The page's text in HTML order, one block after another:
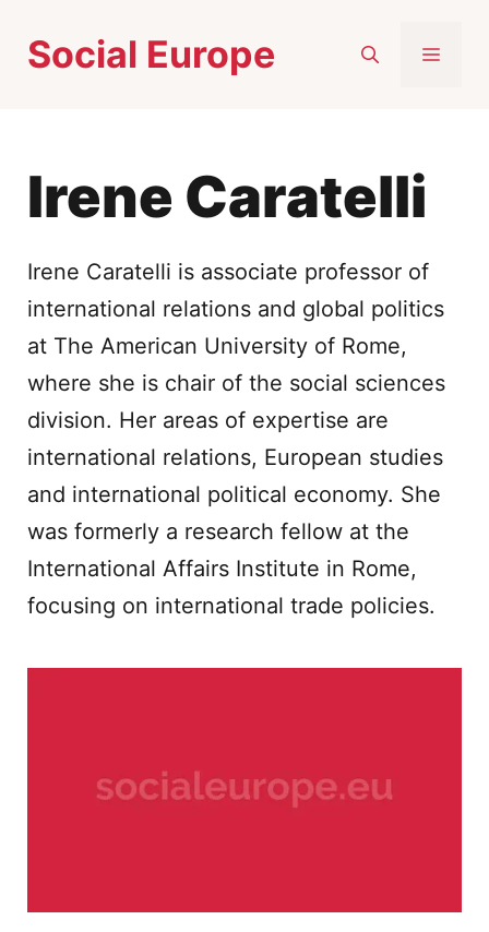
Social Europe
Irene Caratelli
Irene Caratelli is associate professor of
international relations and global politics
at The American University of Rome,
where she is chair of the social sciences
division. Her areas of expertise are
international relations, European studies
and international political economy. She
was formerly a research fellow at the
International Affairs Institute in Rome,
focusing on international trade policies.